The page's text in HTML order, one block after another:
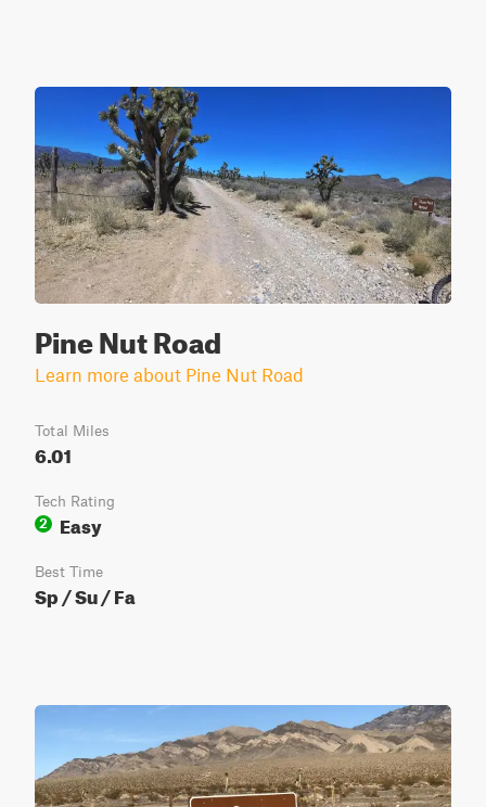
Pine Nut Road
Learn more about Pine Nut Road
Total Miles
6.01
Tech Rating
2
Easy
Best Time
Sp / Su / Fa